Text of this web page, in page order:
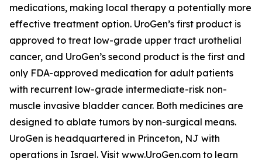
medications, making local therapy a potentially more
effective treatment option. UroGen’s first product is
approved to treat low-grade upper tract urothelial
cancer, and UroGen’s second product is the first and
only FDA-approved medication for adult patients
with recurrent low-grade intermediate-risk non-
muscle invasive bladder cancer. Both medicines are
designed to ablate tumors by non-surgical means.
UroGen is headquartered in Princeton, NJ with
operations in Israel. Visit www.UroGen.com to learn